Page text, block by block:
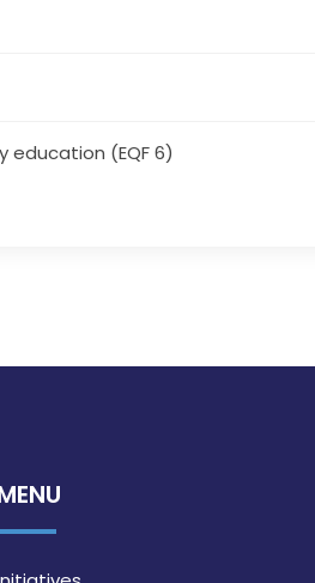
education (EQF 6)